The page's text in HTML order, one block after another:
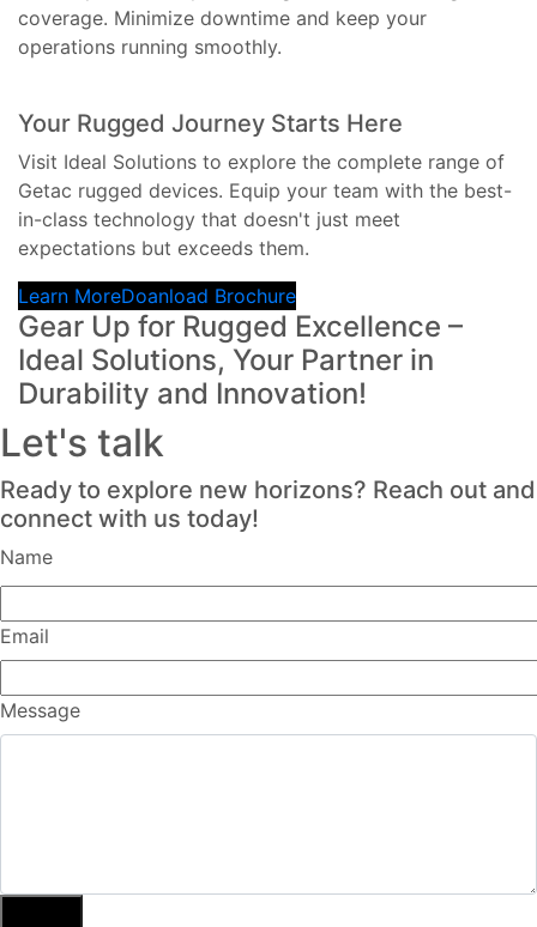
coverage. Minimize downtime and keep your
operations running smoothly.
Your Rugged Journey Starts Here
Visit Ideal Solutions to explore the complete range of
Getac rugged devices. Equip your team with the best-
in-class technology that doesn't just meet
expectations but exceeds them.
Learn MoreDoanload Brochure
Gear Up for Rugged Excellence –
Ideal Solutions, Your Partner in
Durability and Innovation!
Let's talk
Ready to explore new horizons? Reach out and
connect with us today!
Name
Email
Message